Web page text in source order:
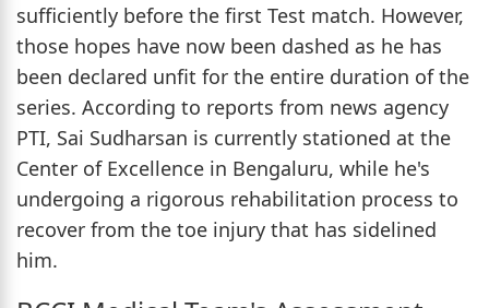
sufficiently before the first Test match. However,
those hopes have now been dashed as he has
been declared unfit for the entire duration of the
series. According to reports from news agency
PTI, Sai Sudharsan is currently stationed at the
Center of Excellence in Bengaluru, while he's
undergoing a rigorous rehabilitation process to
recover from the toe injury that has sidelined
him.